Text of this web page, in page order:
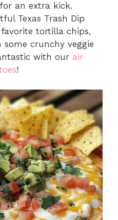
an extra kick.
Texas Trash Dip
tortilla chips,
some crunchy veggie
with our air
!